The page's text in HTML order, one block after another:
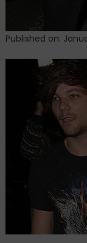
Published on: